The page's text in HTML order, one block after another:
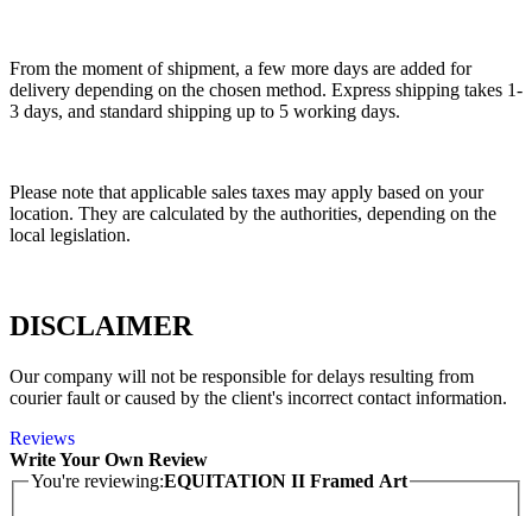
From the moment of shipment, a few more days are added for
delivery depending on the chosen method. Express shipping takes 1-
3 days, and standard shipping up to 5 working days.
Please note that applicable sales taxes may apply based on your
location. They are calculated by the authorities, depending on the
local legislation.
DISCLAIMER
Our company will not be responsible for delays resulting from
courier fault or caused by the client's incorrect contact information.
Reviews
Write Your Own Review
You're reviewing:EQUITATION II Framed Art